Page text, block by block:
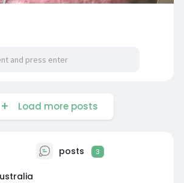
Load more posts
posts 3